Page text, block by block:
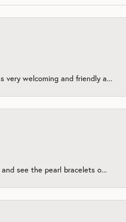
very welcoming and friendly a...
see the pearl bracelets o...